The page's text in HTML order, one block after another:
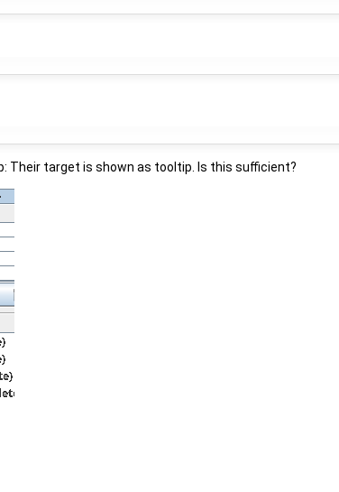
Their target is shown as tooltip. Is this sufficient?